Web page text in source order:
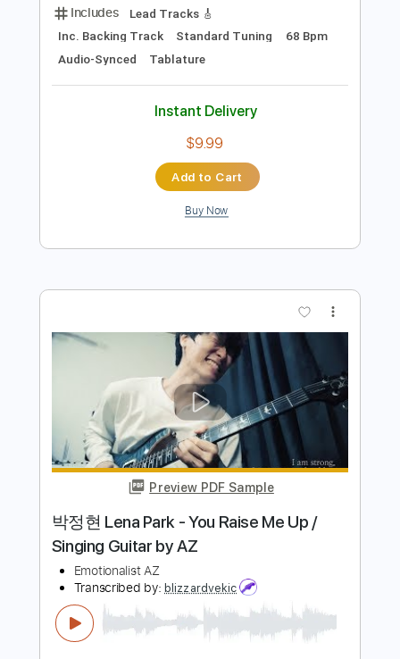
Preview PDF Sample
Singing Guitar by AZ Jung In Jong Shin
Yoon - Uphill Ascent
Transcribed by:Arjogezh
Length
Backing Track, Guitar Pro,
Includes
Lead Tracks 🎸
Inc. Backing Track
Standard Tuning
68 Bpm
Audio-Synced
Tablature
Instant Delivery
Add to Cart
Buy Now